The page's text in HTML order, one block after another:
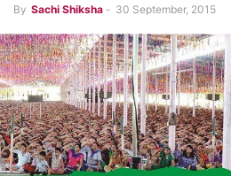
By Sachi Shiksha - 30 September, 2015